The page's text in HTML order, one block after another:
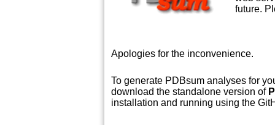
future.
Apologies for the inconvenience.
To generate PDBsum analyses for
download the standalone version of
installation and running using the